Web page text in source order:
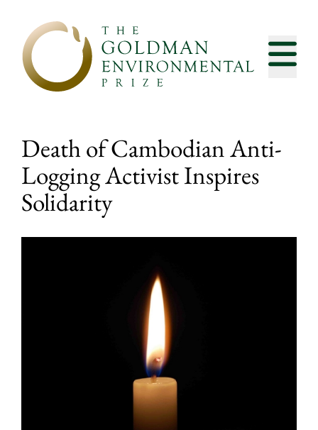
Death of Cambodian Anti-
Logging Activist Inspires
Solidarity